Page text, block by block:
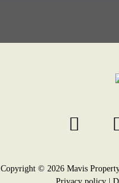
Copyright © 2026Mavis